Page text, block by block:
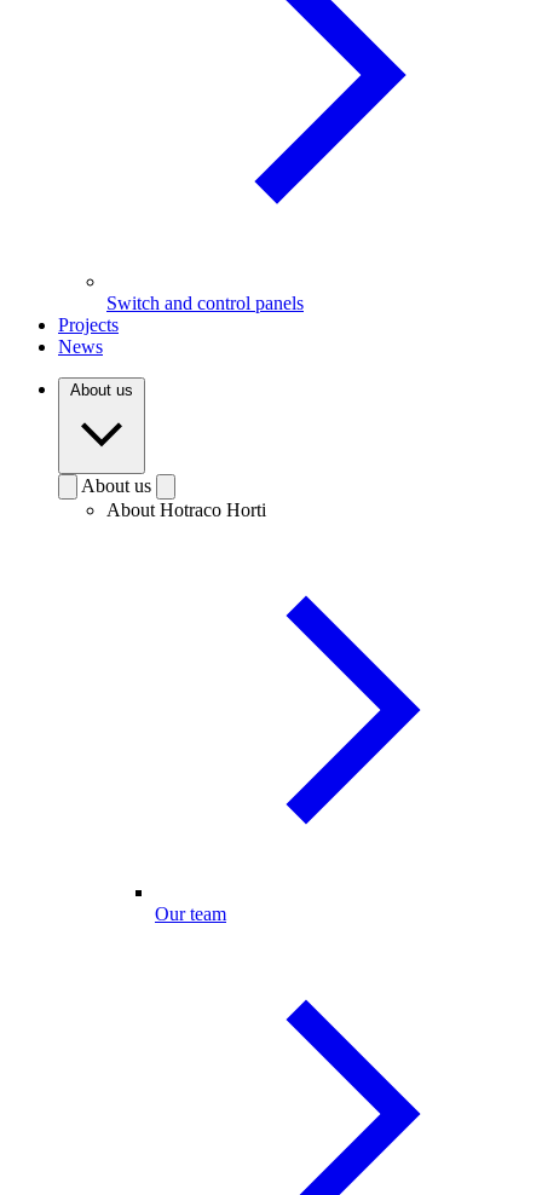
Switch and control panels
Projects
News
About us
About us
About Hotraco Horti
Our team